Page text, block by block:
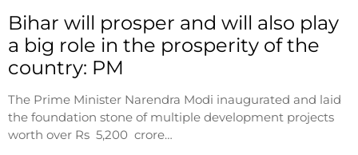
Bihar will prosper and will also play
a big role in the prosperity of the
country: PM
The Prime Minister Narendra Modi inaugurated and laid
the foundation stone of multiple development projects
worth over Rs 5,200 crore…